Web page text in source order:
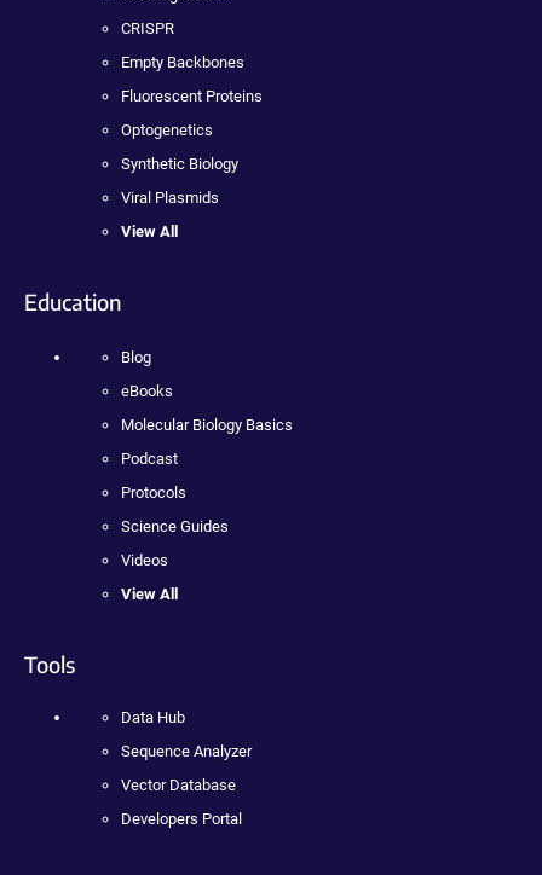
CRISPR
Empty Backbones
Fluorescent Proteins
Optogenetics
Synthetic Biology
Viral Plasmids
View All
Education
Blog
eBooks
Molecular Biology Basics
Podcast
Protocols
Science Guides
Videos
View All
Tools
Data Hub
Sequence Analyzer
Vector Database
Developers Portal